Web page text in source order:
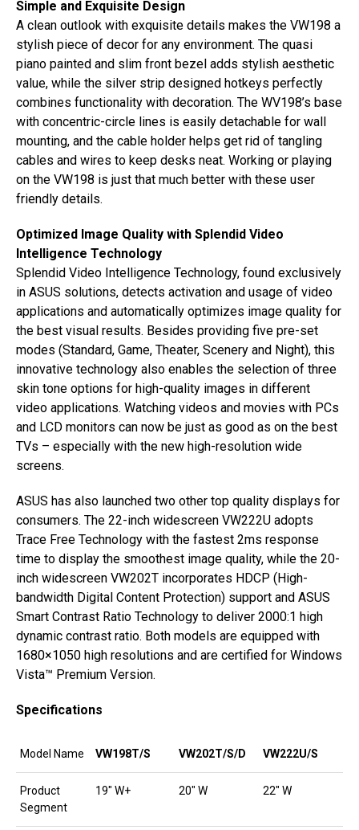
Simple and Exquisite Design
A clean outlook with exquisite details makes the VW198 a
stylish piece of decor for any environment. The quasi
piano painted and slim front bezel adds stylish aesthetic
value, while the silver strip designed hotkeys perfectly
combines functionality with decoration. The WV198’s base
with concentric-circle lines is easily detachable for wall
mounting, and the cable holder helps get rid of tangling
cables and wires to keep desks neat. Working or playing
on the VW198 is just that much better with these user
friendly details.
Optimized Image Quality with Splendid Video
Intelligence Technology
Splendid Video Intelligence Technology, found exclusively
in ASUS solutions, detects activation and usage of video
applications and automatically optimizes image quality for
the best visual results. Besides providing five pre-set
modes (Standard, Game, Theater, Scenery and Night), this
innovative technology also enables the selection of three
skin tone options for high-quality images in different
video applications. Watching videos and movies with PCs
and LCD monitors can now be just as good as on the best
TVs – especially with the new high-resolution wide
screens.
ASUS has also launched two other top quality displays for
consumers. The 22-inch widescreen VW222U adopts
Trace Free Technology with the fastest 2ms response
time to display the smoothest image quality, while the 20-
inch widescreen VW202T incorporates HDCP (High-
bandwidth Digital Content Protection) support and ASUS
Smart Contrast Ratio Technology to deliver 2000:1 high
dynamic contrast ratio. Both models are equipped with
1680×1050 high resolutions and are certified for Windows
Vista™ Premium Version.
Specifications
Model Name VW198T/S VW202T/S/D VW222U/S
Product
Segment
19″ W+ 20″ W 22″ W